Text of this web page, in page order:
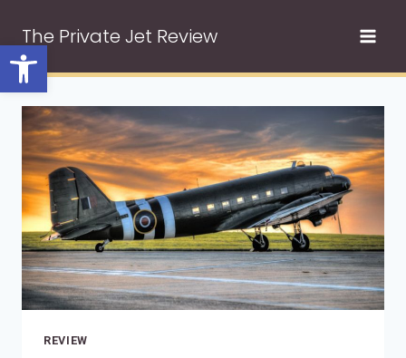
Open toolbar
content
The Private Jet Review
REVIEW